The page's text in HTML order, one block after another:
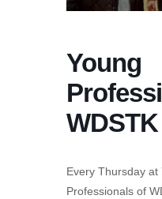
Young
Every Thursday at
Professionals of